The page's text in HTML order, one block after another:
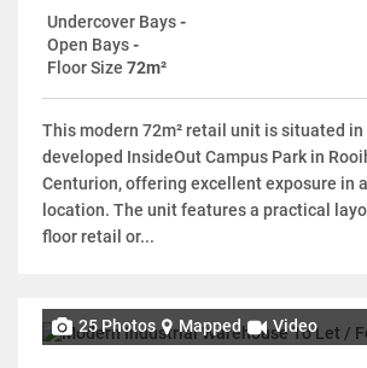
Undercover Bays-
Open Bays-
Floor Size 72m²
This modern 72m² retail unit is situated
developed InsideOut Campus Park in
Centurion, offering excellent exposure in
location. The unit features a practical
floor retail or...
25 Photos Mapped Video